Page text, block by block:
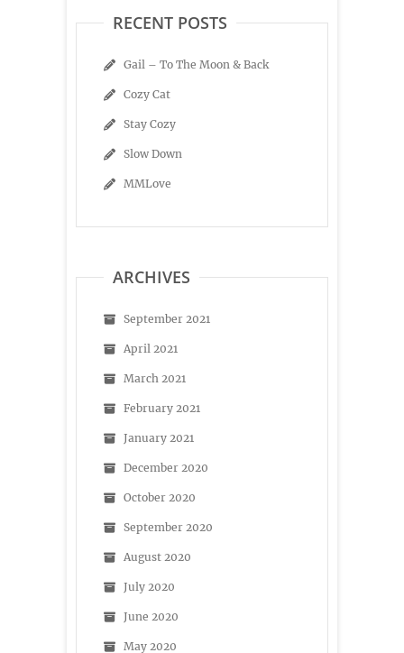
RECENT POSTS
Gail – To The Moon & Back
Cozy Cat
Stay Cozy
Slow Down
MMLove
ARCHIVES
September 2021
April 2021
March 2021
February 2021
January 2021
December 2020
October 2020
September 2020
August 2020
July 2020
June 2020
May 2020